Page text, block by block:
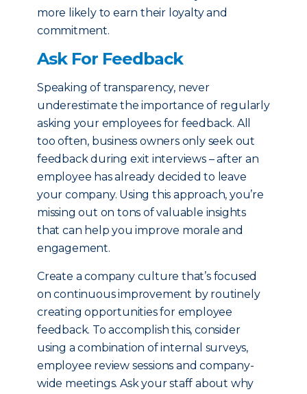
more likely to earn their loyalty and
commitment.
Ask For Feedback
Speaking of transparency, never
underestimate the importance of regularly
asking your employees for feedback. All
too often, business owners only seek out
feedback during exit interviews – after an
employee has already decided to leave
your company. Using this approach, you’re
missing out on tons of valuable insights
that can help you improve morale and
engagement.
Create a company culture that’s focused
on continuous improvement by routinely
creating opportunities for employee
feedback. To accomplish this, consider
using a combination of internal surveys,
employee review sessions and company-
wide meetings. Ask your staff about why